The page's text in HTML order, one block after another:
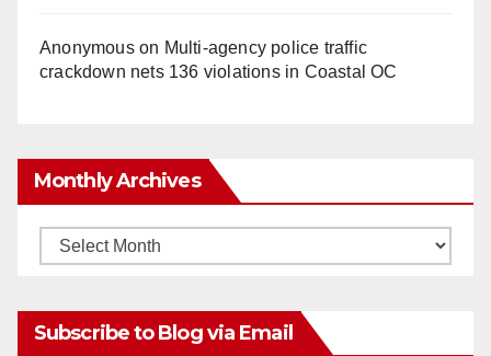
Anonymouson Multi‑agency police traffic
crackdown nets 136 violations in Coastal OC
Monthly Archives
Monthly
Subscribe to Blog via Email